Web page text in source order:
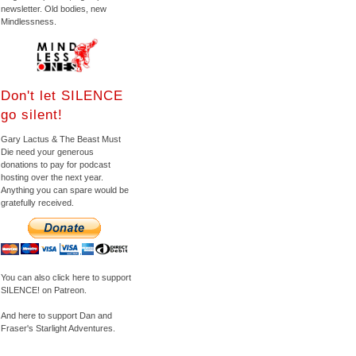
newsletter. Old bodies, new
Mindlessness.
Don't let SILENCE
go silent!
Gary Lactus & The Beast Must
Die need your generous
donations to pay for podcast
hosting over the next year.
Anything you can spare would be
gratefully received.
You can also click here to support
SILENCE! on Patreon.
And here to support Dan and
Fraser's Starlight Adventures.